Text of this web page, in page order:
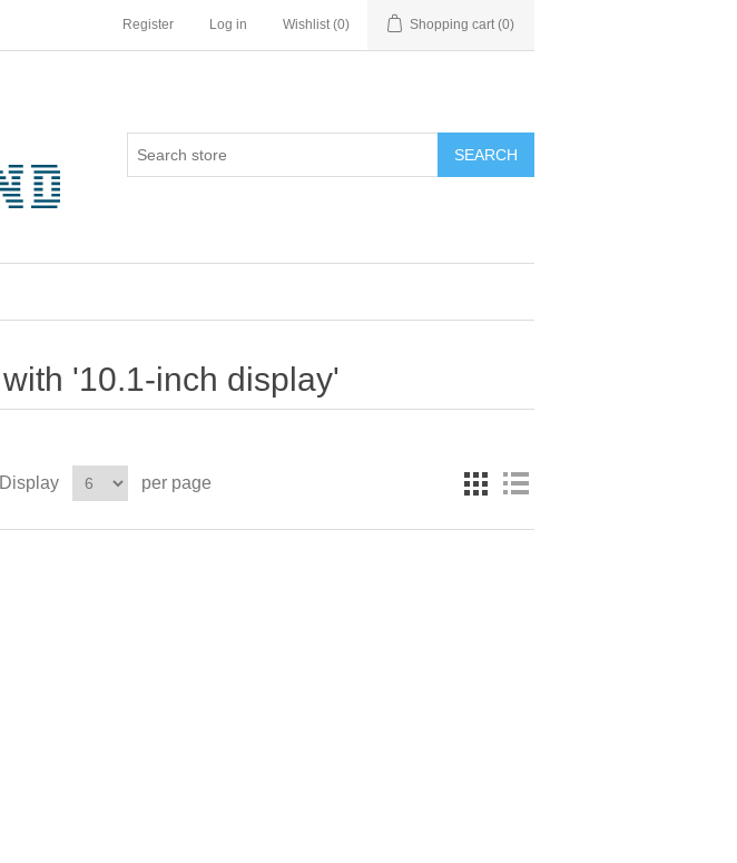
Register Log in Wishlist (0) Shopping cart (0)
SEARCH
'10.1-inch display'
Display per page